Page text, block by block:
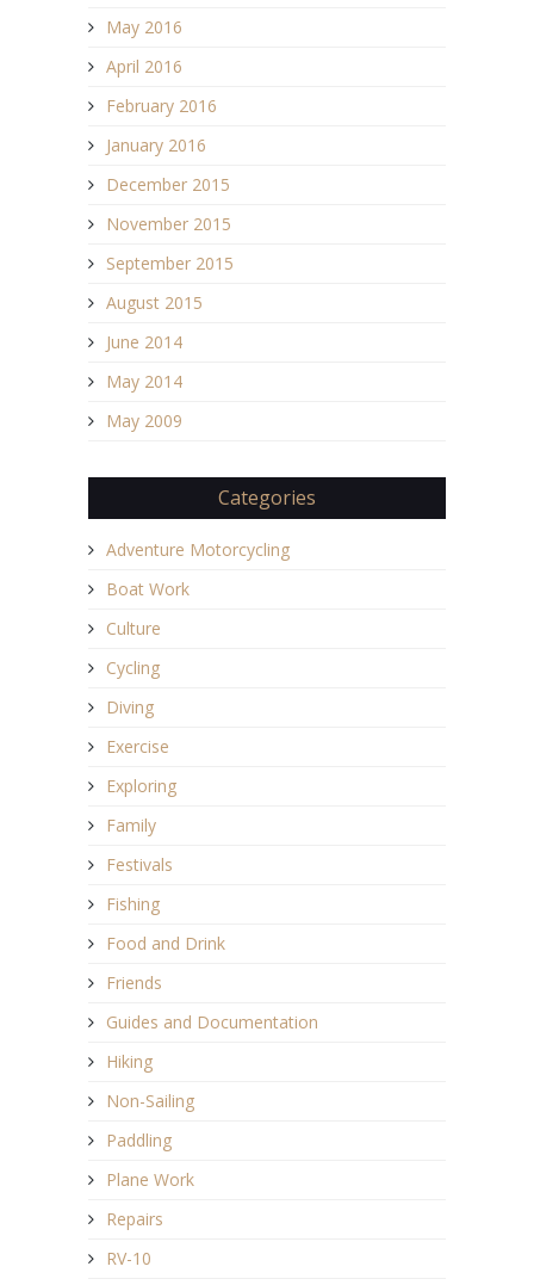
May 2016
April 2016
February 2016
January 2016
December 2015
November 2015
September 2015
August 2015
June 2014
May 2014
May 2009
Categories
Adventure Motorcycling
Boat Work
Culture
Cycling
Diving
Exercise
Exploring
Family
Festivals
Fishing
Food and Drink
Friends
Guides and Documentation
Hiking
Non-Sailing
Paddling
Plane Work
Repairs
RV-10